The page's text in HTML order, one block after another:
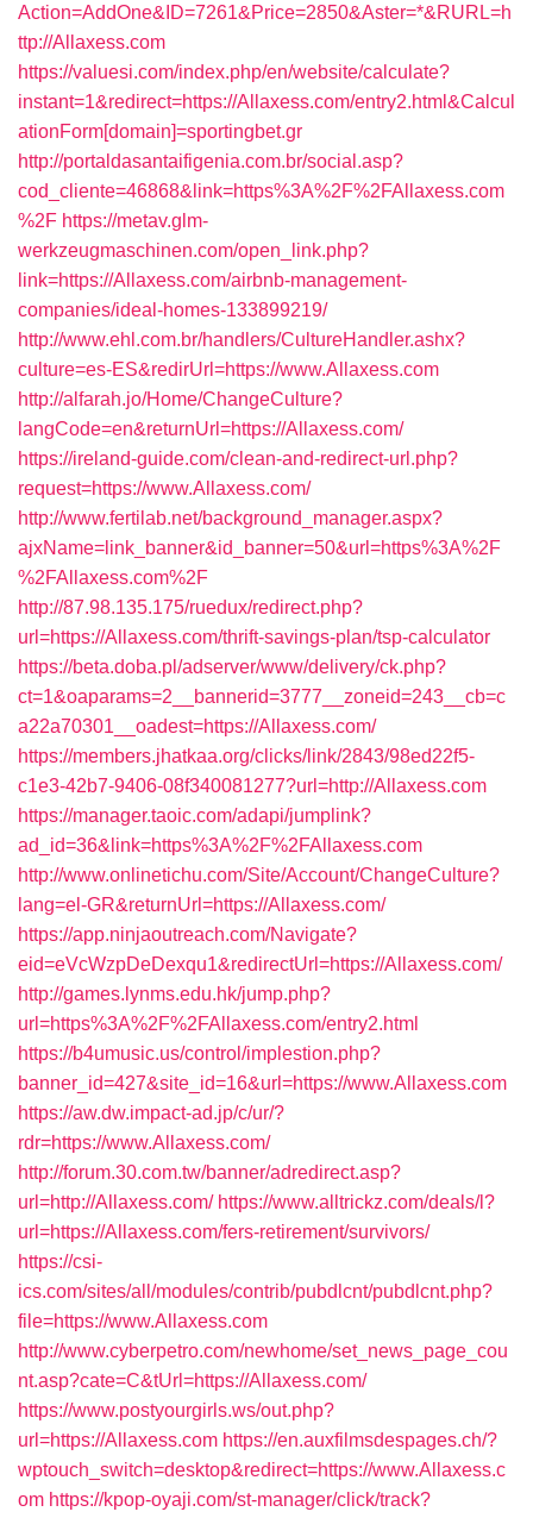
Action=AddOne&ID=7261&Price=2850&Aster=*&RURL=h
ttp://Allaxess.com
https://valuesi.com/index.php/en/website/calculate?
instant=1&redirect=https://Allaxess.com/entry2.html&Calcul
ationForm[domain]=sportingbet.gr
http://portaldasantaifigenia.com.br/social.asp?
cod_cliente=46868&link=https%3A%2F%2FAllaxess.com
%2F https://metav.glm-
werkzeugmaschinen.com/open_link.php?
link=https://Allaxess.com/airbnb-management-
companies/ideal-homes-133899219/
http://www.ehl.com.br/handlers/CultureHandler.ashx?
culture=es-ES&redirUrl=https://www.Allaxess.com
http://alfarah.jo/Home/ChangeCulture?
langCode=en&returnUrl=https://Allaxess.com/
https://ireland-guide.com/clean-and-redirect-url.php?
request=https://www.Allaxess.com/
http://www.fertilab.net/background_manager.aspx?
ajxName=link_banner&id_banner=50&url=https%3A%2F
%2FAllaxess.com%2F
http://87.98.135.175/ruedux/redirect.php?
url=https://Allaxess.com/thrift-savings-plan/tsp-calculator
https://beta.doba.pl/adserver/www/delivery/ck.php?
ct=1&oaparams=2__bannerid=3777__zoneid=243__cb=c
a22a70301__oadest=https://Allaxess.com/
https://members.jhatkaa.org/clicks/link/2843/98ed22f5-
c1e3-42b7-9406-08f340081277?url=http://Allaxess.com
https://manager.taoic.com/adapi/jumplink?
ad_id=36&link=https%3A%2F%2FAllaxess.com
http://www.onlinetichu.com/Site/Account/ChangeCulture?
lang=el-GR&returnUrl=https://Allaxess.com/
https://app.ninjaoutreach.com/Navigate?
eid=eVcWzpDeDexqu1&redirectUrl=https://Allaxess.com/
http://games.lynms.edu.hk/jump.php?
url=https%3A%2F%2FAllaxess.com/entry2.html
https://b4umusic.us/control/implestion.php?
banner_id=427&site_id=16&url=https://www.Allaxess.com
https://aw.dw.impact-ad.jp/c/ur/?
rdr=https://www.Allaxess.com/
http://forum.30.com.tw/banner/adredirect.asp?
url=http://Allaxess.com/ https://www.alltrickz.com/deals/l?
url=https://Allaxess.com/fers-retirement/survivors/
https://csi-
ics.com/sites/all/modules/contrib/pubdlcnt/pubdlcnt.php?
file=https://www.Allaxess.com
http://www.cyberpetro.com/newhome/set_news_page_cou
nt.asp?cate=C&tUrl=https://Allaxess.com/
https://www.postyourgirls.ws/out.php?
url=https://Allaxess.com https://en.auxfilmsdespages.ch/?
wptouch_switch=desktop&redirect=https://www.Allaxess.c
om https://kpop-oyaji.com/st-manager/click/track?